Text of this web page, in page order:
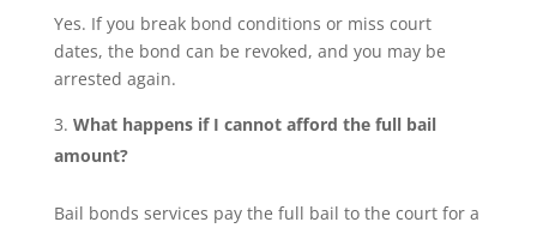
Yes. If you break bond conditions or miss court
dates, the bond can be revoked, and you may be
arrested again.
What happens if I cannot afford the full bail
amount?
Bail bonds services pay the full bail to the court for a